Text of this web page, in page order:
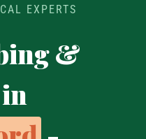
EXPERTS
&